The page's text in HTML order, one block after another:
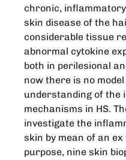
chronic,
skin disease of the
considerable tissue
abnormal cytokine
both in perilesional
now there is no
understanding of the
mechanisms in HS.
investigate the
skin by mean of an
purpose, nine skin